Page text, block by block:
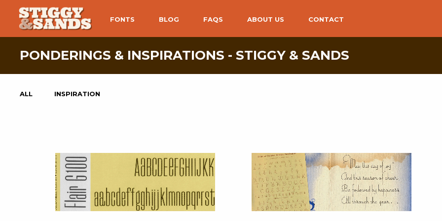
FONTS BLOG FAQS ABOUT US CONTACT
PONDERINGS & INSPIRATIONS - STIGGY & SANDS
ALL INSPIRATION